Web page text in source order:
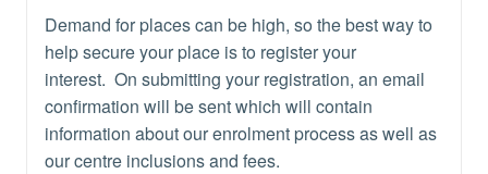
Demand for places can be high, so the best way to
help secure your place is to register your
interest. On submitting your registration, an email
confirmation will be sent which will contain
information about our enrolment process as well as
our centre inclusions and fees.